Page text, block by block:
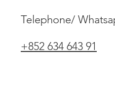
Telephone/
+852 634 643 91